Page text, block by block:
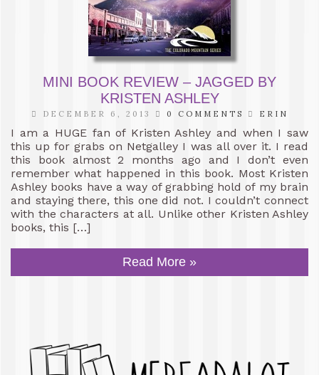
MINI BOOK REVIEW – JAGGED BY
KRISTEN ASHLEY
DECEMBER 6, 2013 0 COMMENTS ERIN
I am a HUGE fan of Kristen Ashley and when I saw
this up for grabs on Netgalley I was all over it. I read
this book almost 2 months ago and I don’t even
remember what happened in this book. Most Kristen
Ashley books have a way of grabbing hold of my brain
and staying there, this one did not. I couldn’t connect
with the characters at all. Unlike other Kristen Ashley
books, this […]
Read More »